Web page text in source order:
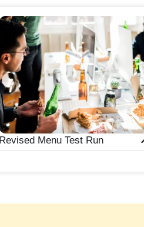
Revised Menu Test Run